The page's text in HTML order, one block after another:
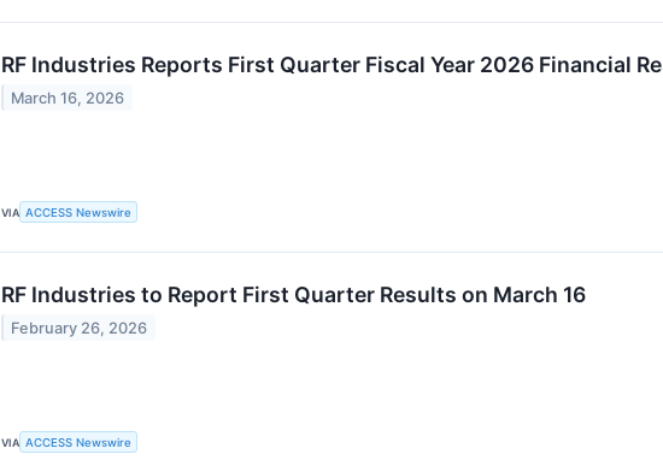
RF Industries Reports First Quarter Fiscal Year 2026 Financial
March 16, 2026
VIA ACCESS Newswire
RF Industries to Report First Quarter Results on March 16
February 26, 2026
VIA ACCESS Newswire